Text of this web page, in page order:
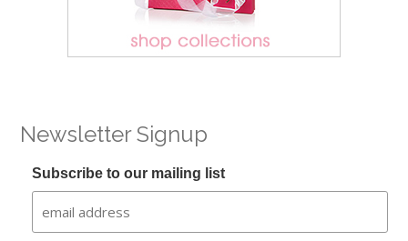
Newsletter Signup
Subscribe to our mailing list